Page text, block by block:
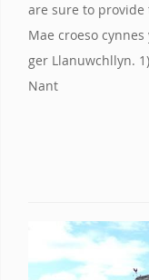
are sure to
Mae croeso
ger Llanuwchllyn.
Nant